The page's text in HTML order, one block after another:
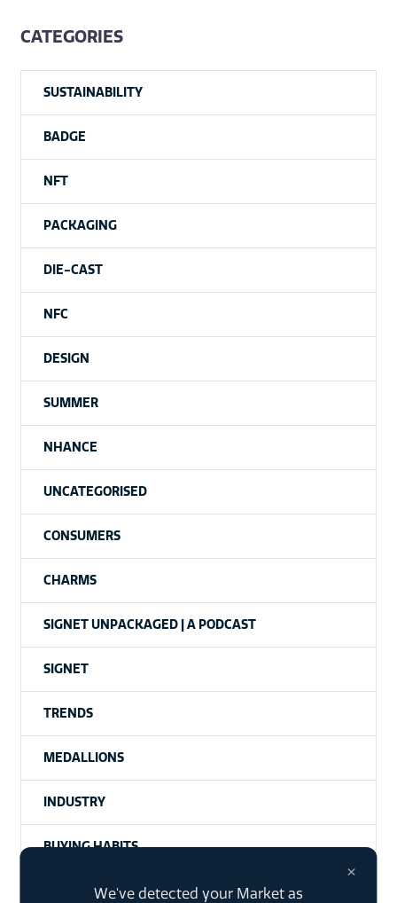
CATEGORIES
SUSTAINABILITY
BADGE
NFT
PACKAGING
DIE-CAST
NFC
DESIGN
SUMMER
NHANCE
UNCATEGORISED
CONSUMERS
CHARMS
SIGNET UNPACKAGED | A PODCAST
SIGNET
TRENDS
MEDALLIONS
INDUSTRY
BUYING HABITS
HANTAGS
×
We've detected your Market as